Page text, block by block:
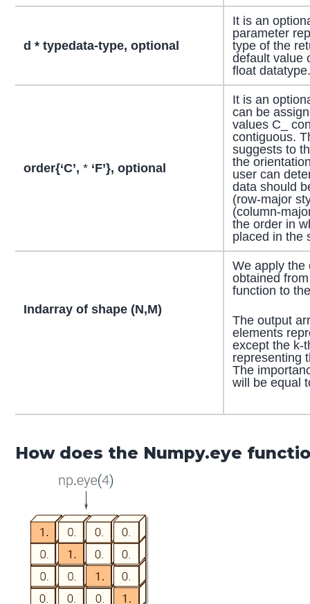
d * typedata-type, optional
It is an
parameter
type of the
default value
float datatype.
order{‘C’, * ‘F’}, optional
It is an
can be
values C_
contiguous.
suggests to
the
user can
data should
(row-major
(column-
the order in
placed in the
Indarray of shape (N,M)
We apply the
obtained
function to
The output
elements
except the k-
representing
The
will be equal
How does the Numpy.eye